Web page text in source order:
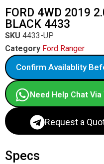
FORD 4WD 2019
BLACK 4433
SKU 4433-UP
Category Ford Ranger
Confirm Availablity
Need Help Chat
Request a
Specs